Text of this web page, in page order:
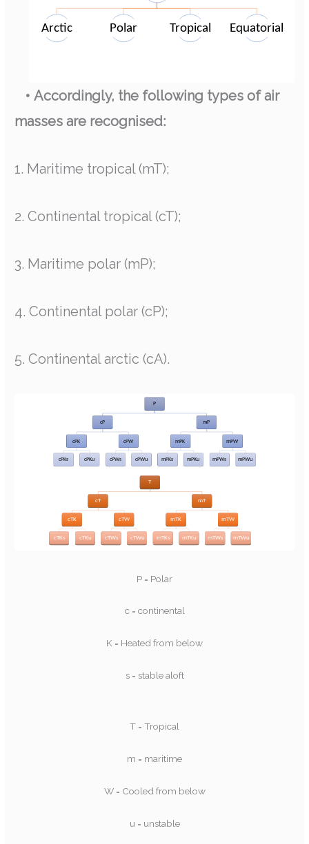
• Accordingly, the following types of air
masses are recognised:
1. Maritime tropical (mT);
2. Continental tropical (cT);
3. Maritime polar (mP);
4. Continental polar (cP);
5. Continental arctic (cA).
P = Polar
c = continental
K = Heated from below
s = stable aloft
T = Tropical
m = maritime
W = Cooled from below
u = unstable